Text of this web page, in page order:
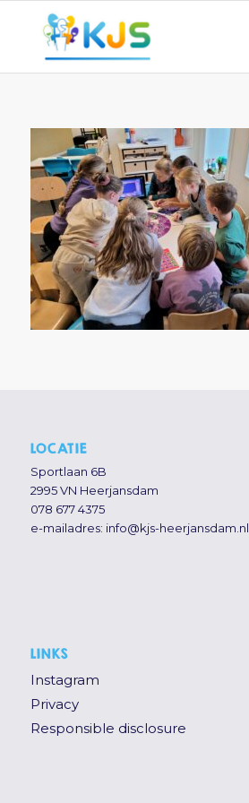
LOCATIE
Sportlaan 6B
2995 VN Heerjansdam
078 677 4375
e-mailadres: info@kjs-heerjansdam.nl
LINKS
Instagram
Privacy
Responsible disclosure